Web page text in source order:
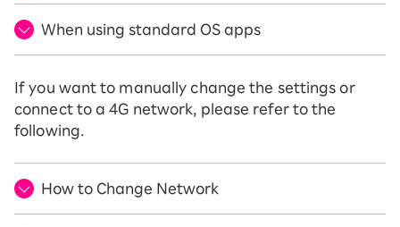
When using standard OS apps
If you want to manually change the settings or
connect to a 4G network, please refer to the
following.
How to Change Network